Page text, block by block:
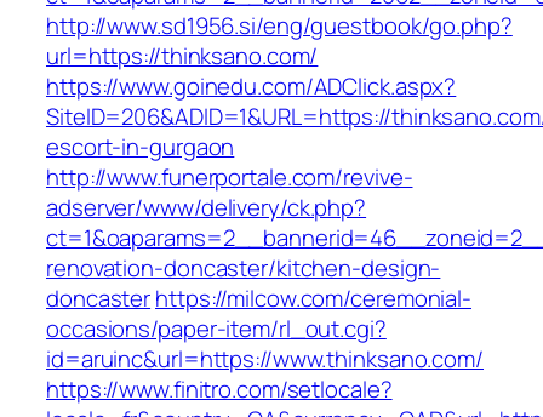
http://www.sd1956.si/eng/guestbook/go.php?
url=https://thinksano.com/
https://www.goinedu.com/ADClick.aspx?
SiteID=206&ADID=1&URL=https://
escort-in-gurgaon
http://www.funerportale.com/revive-
adserver/www/delivery/ck.php?
renovation-doncaster/kitchen-design-
doncasterhttps://milcow.com/ceremonial-
occasions/paper-item/rl_out.cgi?
id=aruinc&url=https://www.thinksano.com/
https://www.finitro.com/setlocale?